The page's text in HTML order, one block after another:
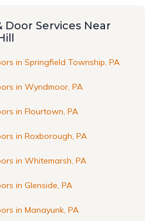
Door Services Near
in Springfield Township, PA
in Wyndmoor, PA
in Flourtown, PA
in Roxborough, PA
in Whitemarsh, PA
in Glenside, PA
in Manayunk, PA